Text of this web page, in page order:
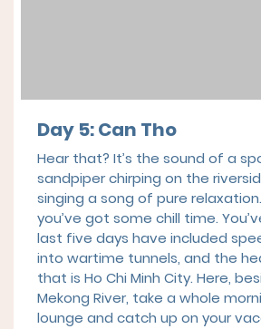
Day 5: Can Tho
Hear that? It’s the sound of a
sandpiper chirping on the
singing a song of pure
you’ve got some chill time.
last five days have included
into wartime tunnels, and the
that is Ho Chi Minh City. Here,
Mekong River, take a whole
lounge and catch up on your